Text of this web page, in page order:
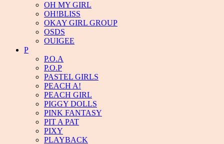
OH MY GIRL
OH!BLISS
OKAY GIRL GROUP
OSDS
OUIGEE
P
P.O.A
P.O.P
PASTEL GIRLS
PEACH A!
PEACH GIRL
PIGGY DOLLS
PINK FANTASY
PIT A PAT
PIXY
PLAYBACK